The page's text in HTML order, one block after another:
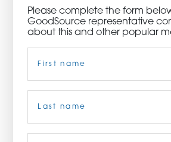
ASSOCIATIONS
CULINARY CREATIONS
PRODUCTS
CAREERS
Please complete the form
GoodSource representative
about this and other popular